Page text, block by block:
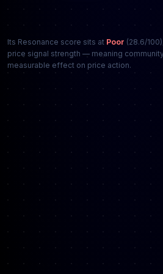
Its Resonance score sits at Poor (28.6/
price signal strength — meaning
measurable effect on price action.